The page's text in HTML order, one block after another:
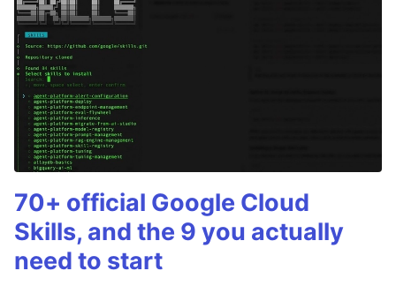
70+ official Google Cloud
Skills, and the 9 you actually
need to start